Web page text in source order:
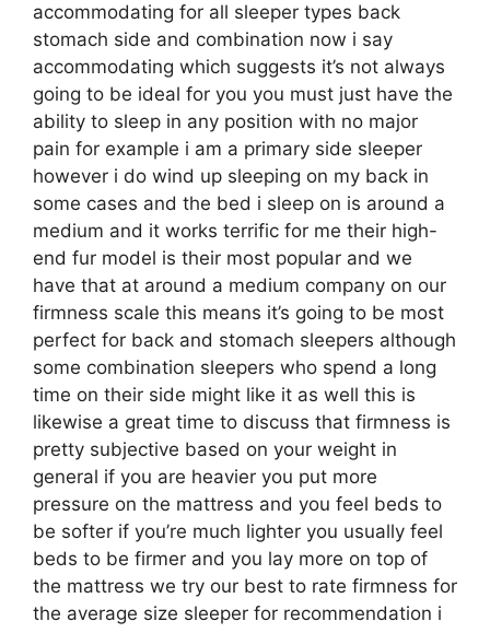
accommodating for all sleeper types back
stomach side and combination now i say
accommodating which suggests it’s not always
going to be ideal for you you must just have the
ability to sleep in any position with no major
pain for example i am a primary side sleeper
however i do wind up sleeping on my back in
some cases and the bed i sleep on is around a
medium and it works terrific for me their high-
end fur model is their most popular and we
have that at around a medium company on our
firmness scale this means it’s going to be most
perfect for back and stomach sleepers although
some combination sleepers who spend a long
time on their side might like it as well this is
likewise a great time to discuss that firmness is
pretty subjective based on your weight in
general if you are heavier you put more
pressure on the mattress and you feel beds to
be softer if you’re much lighter you usually feel
beds to be firmer and you lay more on top of
the mattress we try our best to rate firmness for
the average size sleeper for recommendation i